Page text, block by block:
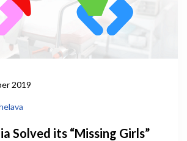
2019
Solved its “Missing Girls”